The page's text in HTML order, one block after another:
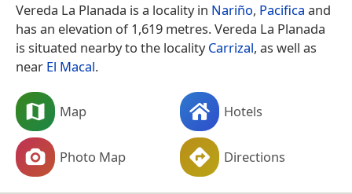
Vereda La Planada is a locality in Nariño, Pacifica and
has an elevation of 1,619 metres. Vereda La Planada
is situated nearby to the localityCarrizal, as well as
near El Macal.
Map Hotels
Photo Map Directions